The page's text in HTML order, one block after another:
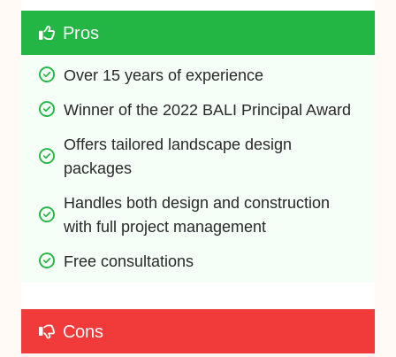
Pros
Over 15 years of experience
Winner of the 2022 BALI Principal Award
Offers tailored landscape design
packages
Handles both design and construction
with full project management
Free consultations
Cons